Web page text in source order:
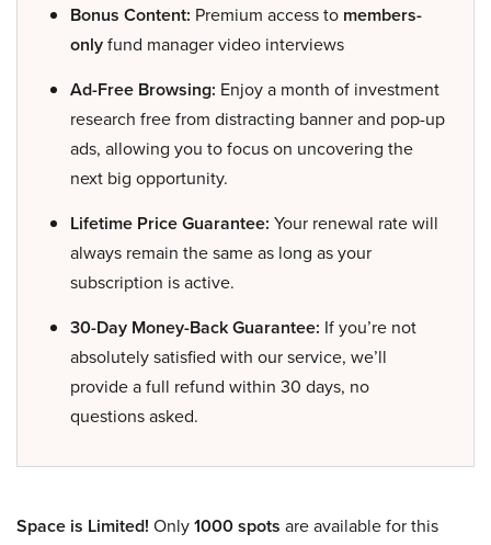
Bonus Content: Premium access to members-
onlyfund manager video interviews
Ad-Free Browsing: Enjoy a month of investment
research free from distracting banner and pop-up
ads, allowing you to focus on uncovering the
next big opportunity.
Lifetime Price Guarantee: Your renewal rate will
always remain the same as long as your
subscription is active.
30-Day Money-Back Guarantee: If you’re not
absolutely satisfied with our service, we’ll
provide a full refund within 30 days, no
questions asked.
Space is Limited! Only1000 spots are available for this